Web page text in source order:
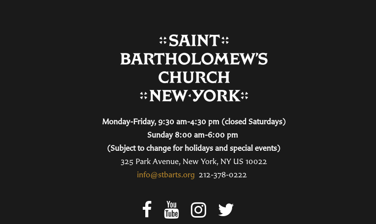
Monday-Friday, 9:30 am-4:30 pm (closed Saturdays)
Sunday 8:00 am-6:00 pm
(Subject to change for holidays and special events)
325 Park Avenue, New York, NY US 10022
info@stbarts.org 212-378-0222